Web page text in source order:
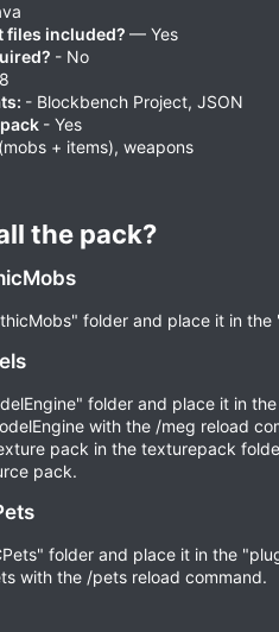
files included? — Yes
- No
- Blockbench Project, JSON
- Yes
+ items), weapons
the pack?​
folder and place it in
folder and place it in
with the /meg reload
pack in the texturepack
pack.
folder and place it in the
with the /pets reload command.